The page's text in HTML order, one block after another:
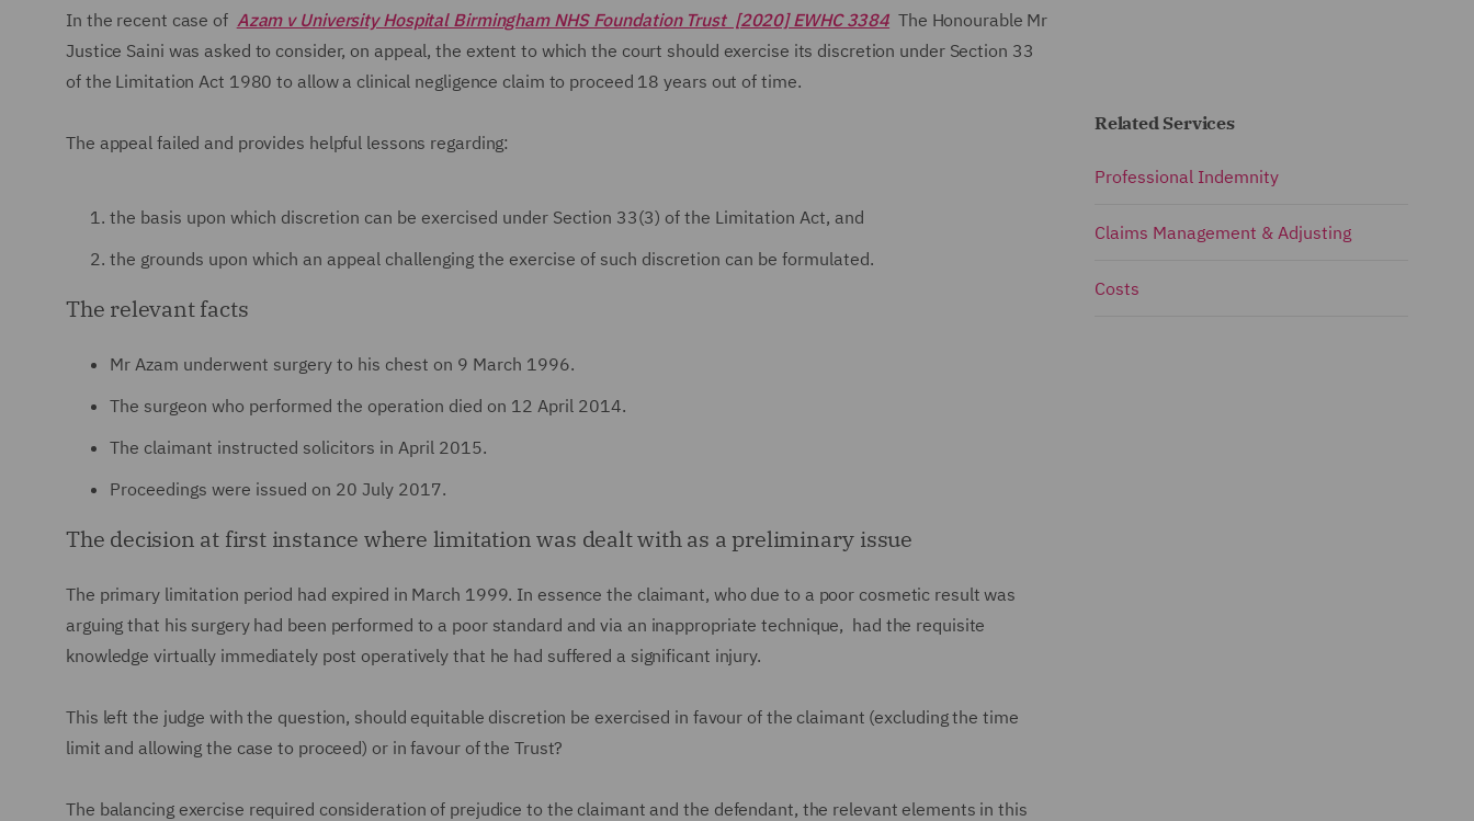
In the recent case of Azam v University Hospital Birmingham NHS Foundation Trust [2020] EWHC 3384 The Honourable Mr
Justice Saini was asked to consider, on appeal, the extent to which the court should exercise its discretion under Section 33
of the Limitation Act 1980 to allow a clinical negligence claim to proceed 18 years out of time.
The appeal failed and provides helpful lessons regarding:
the basis upon which discretion can be exercised under Section 33(3) of the Limitation Act, and
the grounds upon which an appeal challenging the exercise of such discretion can be formulated.
The relevant facts
Mr Azam underwent surgery to his chest on 9 March 1996.
The surgeon who performed the operation died on 12 April 2014.
The claimant instructed solicitors in April 2015.
Proceedings were issued on 20 July 2017.
The decision at first instance where limitation was dealt with as a preliminary issue
The primary limitation period had expired in March 1999. In essence the claimant, who due to a poor cosmetic result was
arguing that his surgery had been performed to a poor standard and via an inappropriate technique, had the requisite
knowledge virtually immediately post operatively that he had suffered a significant injury.
This left the judge with the question, should equitable discretion be exercised in favour of the claimant (excluding the time
limit and allowing the case to proceed) or in favour of the Trust?
The balancing exercise required consideration of prejudice to the claimant and the defendant, the relevant elements in this
Related Services
Professional Indemnity
Claims Management & Adjusting
Costs